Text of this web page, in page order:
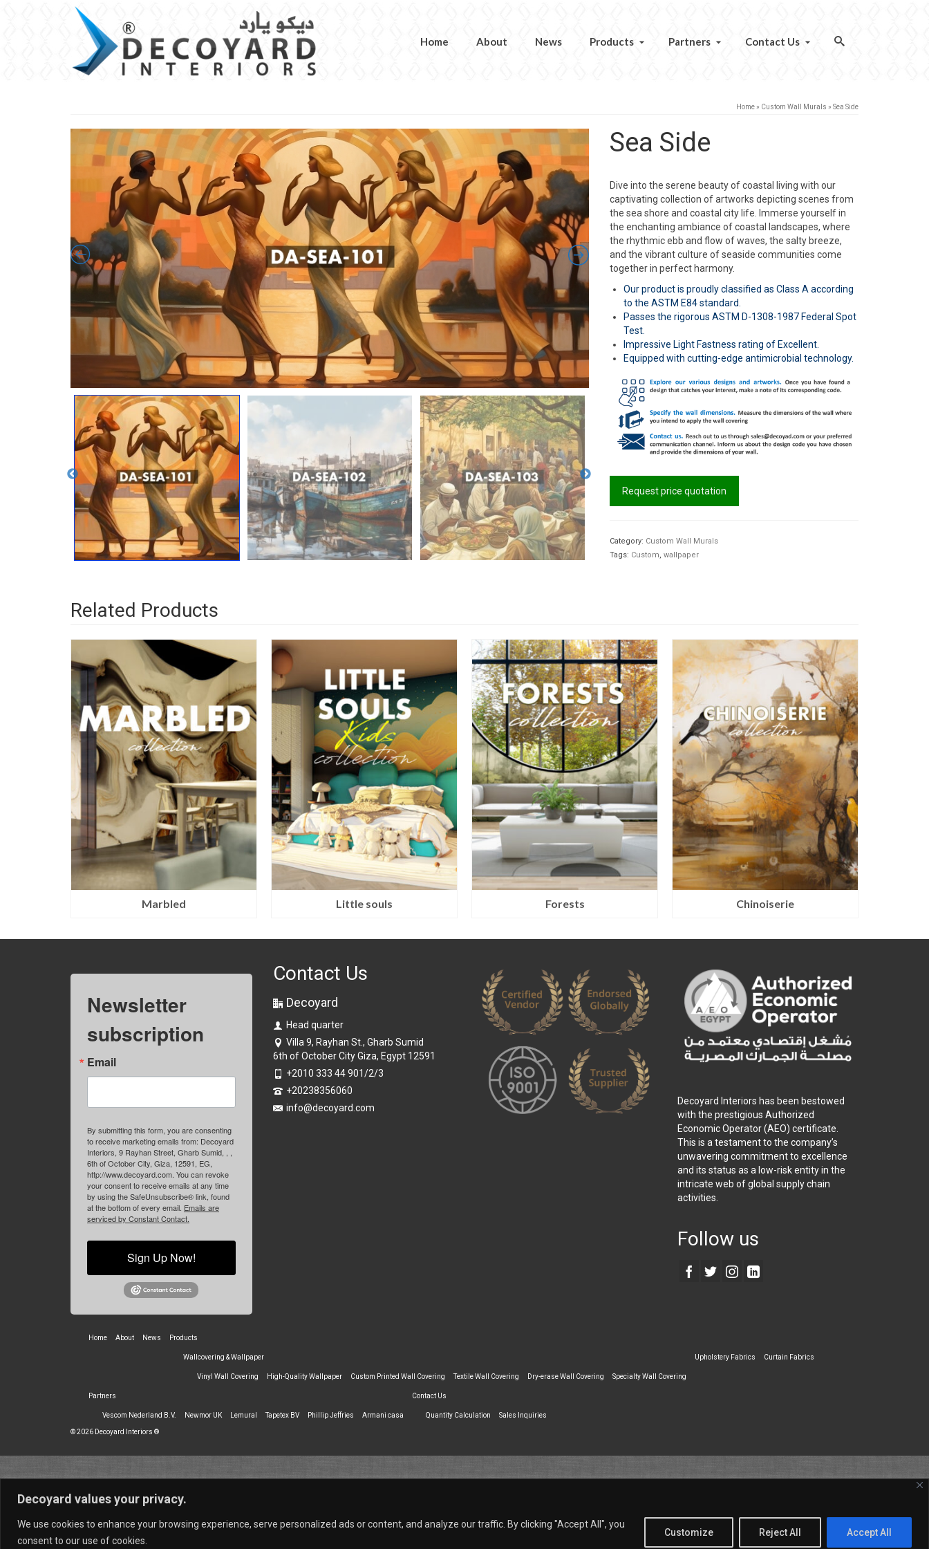
Decoyard values your privacy.
We use cookies to enhance your browsing experience, serve personalized ads or content, and analyze our traffic. By clicking "Accept All", you
consent to our use of cookies.
Customize Reject All Accept All
Home About News Products Partners Contact Us
Home» Custom Wall Murals » Sea Side
Sea Side
Dive into the serene beauty of coastal living with our
captivating collection of artworks depicting scenes from
the sea shore and coastal city life. Immerse yourself in
the enchanting ambiance of coastal landscapes, where
the rhythmic ebb and flow of waves, the salty breeze,
and the vibrant culture of seaside communities come
together in perfect harmony.
Our product is proudly classified as Class A according
to the ASTM E84 standard.
Passes the rigorous ASTM D-1308-1987 Federal Spot
Test.
Impressive Light Fastness rating of Excellent.
Equipped with cutting-edge antimicrobial technology.
Request price quotation
Category: Custom Wall Murals
Tags: Custom, wallpaper
Related Products
Marbled Little souls Forests Chinoiserie
Newsletter
subscription
Email
By submitting this form, you are consenting
to receive marketing emails from: Decoyard
Interiors, 9 Rayhan Street, Gharb Sumid, , ,
6th of October City, Giza, 12591, EG,
http://www.decoyard.com. You can revoke
your consent to receive emails at any time
by using the SafeUnsubscribe® link, found
at the bottom of every email. Emails are
serviced by Constant Contact.
Sign Up Now!
Contact Us
Decoyard
Head quarter
Villa 9, Rayhan St., Gharb Sumid
6th of October City Giza, Egypt 12591
+2010 333 44 901/2/3
+20238356060
info@decoyard.com
Decoyard Interiors has been bestowed
with the prestigious Authorized
Economic Operator (AEO) certificate.
This is a testament to the company’s
unwavering commitment to excellence
and its status as a low-risk entity in the
intricate web of global supply chain
activities.
Follow us
Home About News Products
Wallcovering & Wallpaper
Vinyl Wall Covering High-Quality Wallpaper Custom Printed Wall Covering Textile Wall Covering Dry-erase Wall Covering Specialty Wall Covering
Upholstery Fabrics Curtain Fabrics
Partners
Vescom Nederland B.V. Newmor UK Lemural Tapetex BV Phillip Jeffries Armani casa
Contact Us
Quantity Calculation Sales Inquiries
© 2026 Decoyard Interiors ®